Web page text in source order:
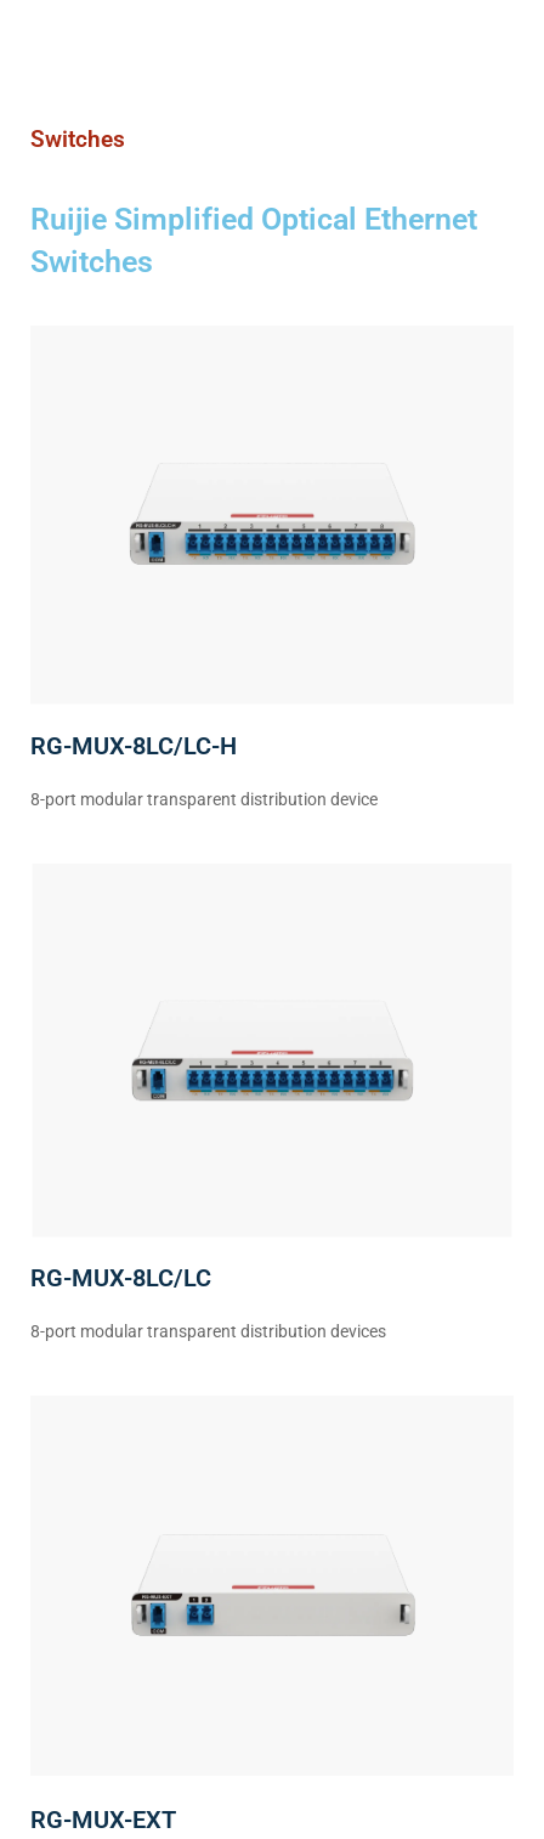
Switches
Ruijie Simplified Optical Ethernet
Switches
RG-MUX-8LC/LC-H
8-port modular transparent distribution device
RG-MUX-8LC/LC
8-port modular transparent distribution devices
RG-MUX-EXT